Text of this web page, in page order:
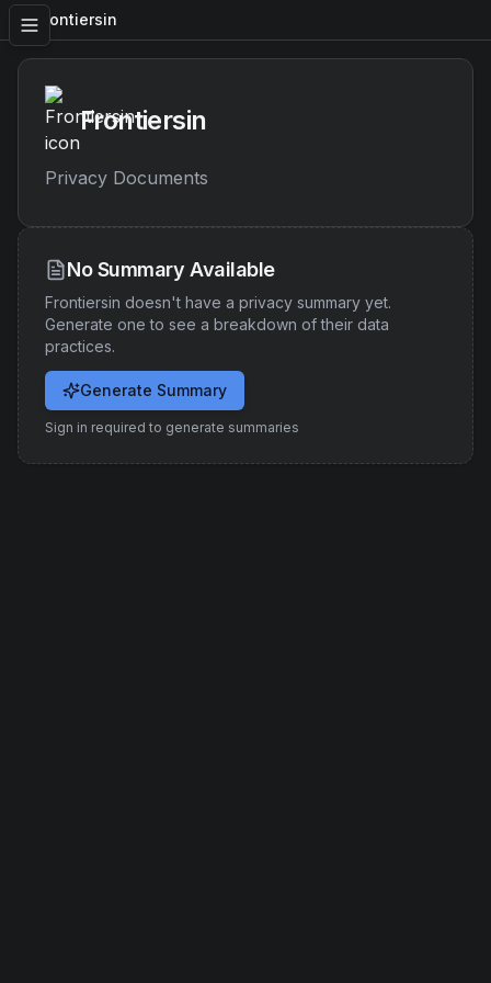
Frontiersin
Frontiersin
Privacy Documents
No Summary Available
Frontiersin doesn't have a privacy summary yet.
Generate one to see a breakdown of their data
practices.
Generate Summary
Sign in required to generate summaries